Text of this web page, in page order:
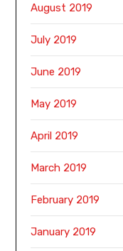
August 2019
July 2019
June 2019
May 2019
April 2019
March 2019
February 2019
January 2019